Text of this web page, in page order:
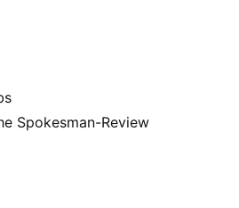
Spokesman-Review